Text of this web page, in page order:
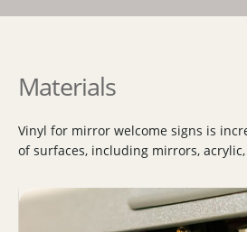
Materials
Vinyl for mirror welcome signs is
of surfaces, including mirrors,